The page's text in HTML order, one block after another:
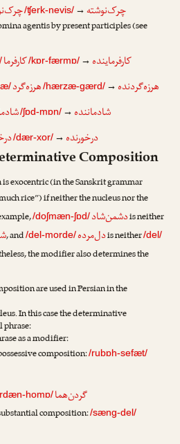
چرک‌نوشته→
/ʧerk-nevis/
agentis by present participles (see
کارفرماینده→
/kɒr-færmɒ/کارفرما
هرزه‌گردنده→
/hærzæ-gærd/هرزه‌گرد
شادماننده→
/ʃɒd-mɒn/
درخورنده→
/dær-xor/
Composition
exocentric (in the Sanskrit grammar
rice”) if neither the nucleus nor the
/doʃmæn-ʃɒd/ دشمن‌شادis neither
, and/del-morde/ دل‌مردهis neither/del/
the modifier also determines the
are used in Persian in the
In this case the determinative
as a modifier:
composition:/rubɒh-sefæt/
homɒ/گردن‌هما
composition:/sæng-del/